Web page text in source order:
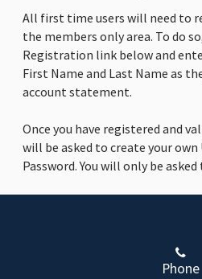
All first time users will need to
the members only area. To do
Registration link below and
First Name and Last Name as
account statement.
Once you have registered and
will be asked to create your own
Password. You will only be
Phone